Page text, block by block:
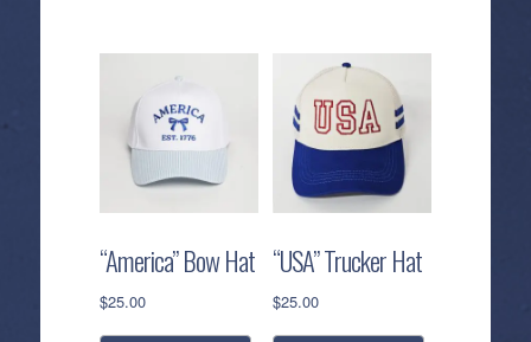
“America” Bow Hat
$25.00
“USA” Trucker Hat
$25.00